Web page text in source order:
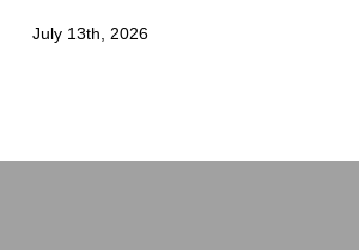
July 13th, 2026